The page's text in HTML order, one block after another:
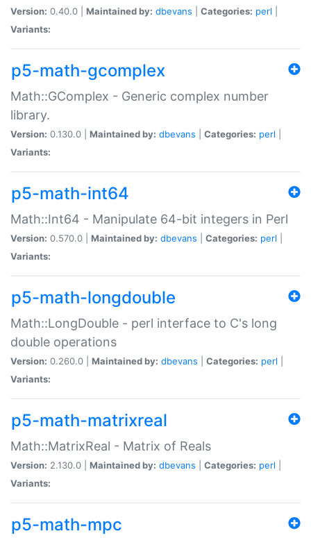
Version: 0.40.0 | Maintained by: dbevans Categories: perl
Variants:
p5-math-gcomplex
Math::GComplex - Generic complex number
library.
Version: 0.130.0 | Maintained by: dbevans Categories: perl
Variants:
p5-math-int64
Math::Int64 - Manipulate 64-bit integers in Perl
Version: 0.570.0 | Maintained by: dbevans Categories: perl
Variants:
p5-math-longdouble
Math::LongDouble - perl interface to C's long
double operations
Version: 0.260.0 | Maintained by: dbevans Categories: perl
Variants:
p5-math-matrixreal
Math::MatrixReal - Matrix of Reals
Version: 2.130.0 | Maintained by: dbevans Categories: perl
Variants:
p5-math-mpc